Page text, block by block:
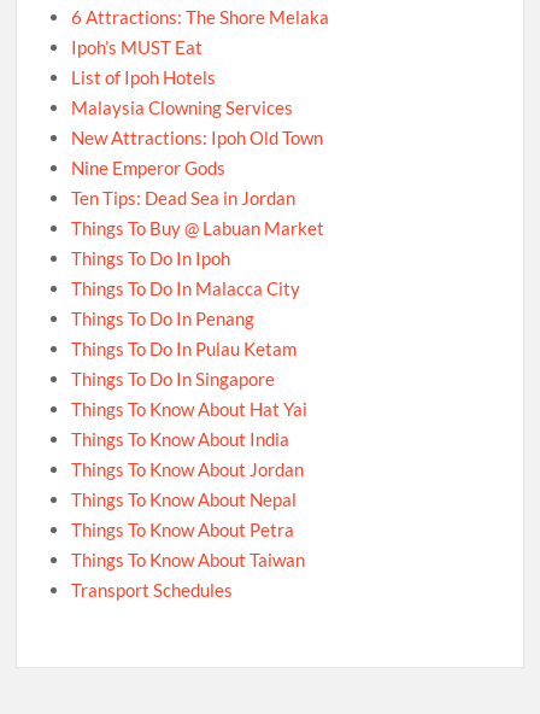
6 Attractions: The Shore Melaka
Ipoh’s MUST Eat
List of Ipoh Hotels
Malaysia Clowning Services
New Attractions: Ipoh Old Town
Nine Emperor Gods
Ten Tips: Dead Sea in Jordan
Things To Buy @ Labuan Market
Things To Do In Ipoh
Things To Do In Malacca City
Things To Do In Penang
Things To Do In Pulau Ketam
Things To Do In Singapore
Things To Know About Hat Yai
Things To Know About India
Things To Know About Jordan
Things To Know About Nepal
Things To Know About Petra
Things To Know About Taiwan
Transport Schedules